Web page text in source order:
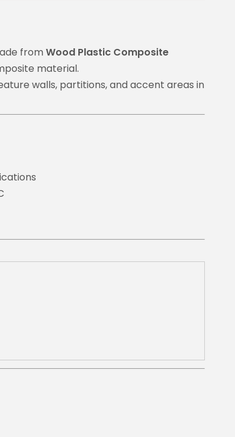
from Wood Plastic Composite
material.
walls, partitions, and accent areas in